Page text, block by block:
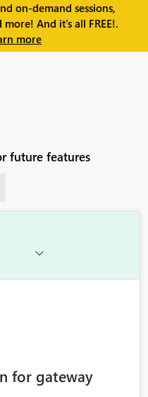
on-demand sessions,
And it's all FREE!.
more
future features
for gateway